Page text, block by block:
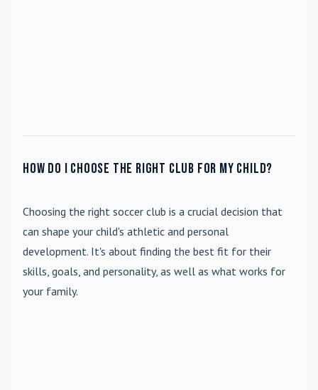
How do I choose the right club for my child?
Choosing the right soccer club is a crucial decision that
can shape your child's athletic and personal
development. It's about finding the best fit for their
skills, goals, and personality, as well as what works for
your family.